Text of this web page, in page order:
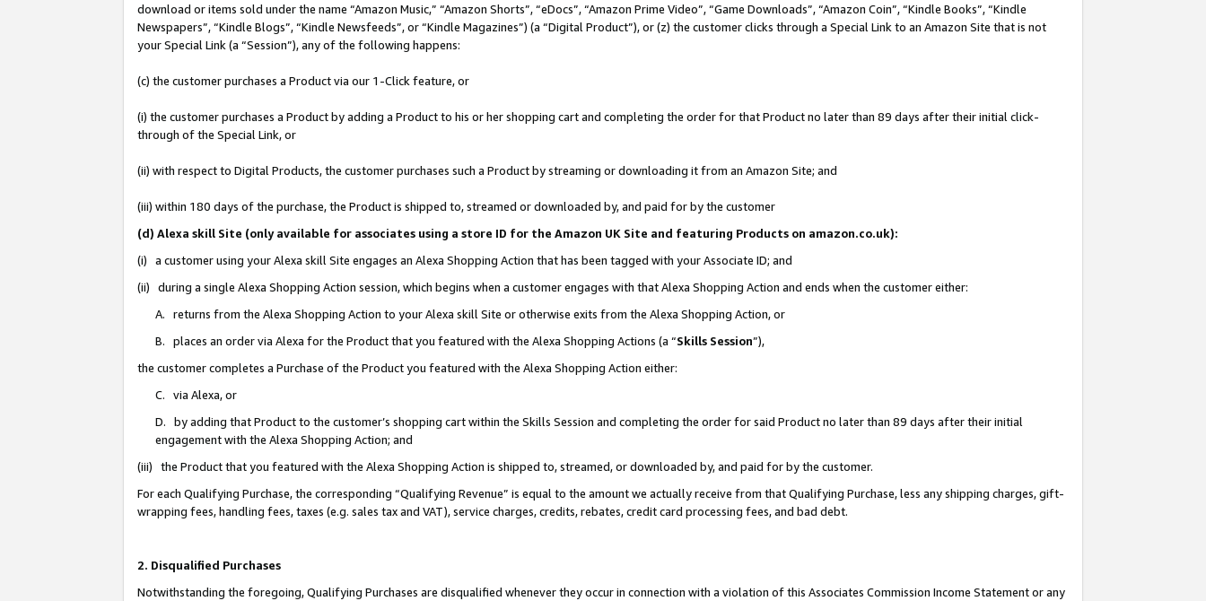
download or items sold under the name “Amazon Music,” “Amazon Shorts”, “eDocs”, “Amazon Prime Video”, “Game Downloads”, “Amazon Coin”, “Kindle Books”, “Kindle
Newspapers”, “Kindle Blogs”, “Kindle Newsfeeds”, or “Kindle Magazines”) (a “Digital Product”), or (z) the customer clicks through a Special Link to an Amazon Site that is not
your Special Link (a “Session”), any of the following happens:
(c) the customer purchases a Product via our 1-Click feature, or
(i) the customer purchases a Product by adding a Product to his or her shopping cart and completing the order for that Product no later than 89 days after their initial click-
through of the Special Link, or
(ii) with respect to Digital Products, the customer purchases such a Product by streaming or downloading it from an Amazon Site; and
(iii) within 180 days of the purchase, the Product is shipped to, streamed or downloaded by, and paid for by the customer
(d) Alexa skill Site (only available for associates using a store ID for the Amazon UK Site and featuring Products on amazon.co.uk):
(i) a customer using your Alexa skill Site engages an Alexa Shopping Action that has been tagged with your Associate ID; and
(ii) during a single Alexa Shopping Action session, which begins when a customer engages with that Alexa Shopping Action and ends when the customer either:
A. returns from the Alexa Shopping Action to your Alexa skill Site or otherwise exits from the Alexa Shopping Action, or
B. places an order via Alexa for the Product that you featured with the Alexa Shopping Actions (a “Skills Session”),
the customer completes a Purchase of the Product you featured with the Alexa Shopping Action either:
C. via Alexa, or
D. by adding that Product to the customer’s shopping cart within the Skills Session and completing the order for said Product no later than 89 days after their initial
engagement with the Alexa Shopping Action; and
(iii) the Product that you featured with the Alexa Shopping Action is shipped to, streamed, or downloaded by, and paid for by the customer.
For each Qualifying Purchase, the corresponding “Qualifying Revenue” is equal to the amount we actually receive from that Qualifying Purchase, less any shipping charges, gift-
wrapping fees, handling fees, taxes (e.g. sales tax and VAT), service charges, credits, rebates, credit card processing fees, and bad debt.
2. Disqualified Purchases
Notwithstanding the foregoing, Qualifying Purchases are disqualified whenever they occur in connection with a violation of this Associates Commission Income Statement or any